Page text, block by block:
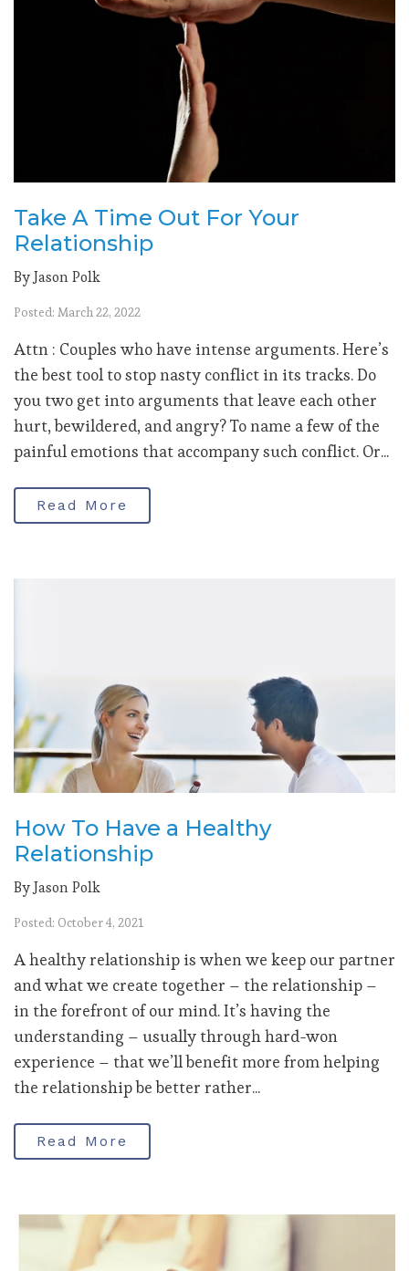
Take A Time Out For Your
Relationship
By Jason Polk
Posted: March 22, 2022
Attn : Couples who have intense arguments. Here’s
the best tool to stop nasty conflict in its tracks. Do
you two get into arguments that leave each other
hurt, bewildered, and angry? To name a few of the
painful emotions that accompany such conflict. Or...
Read More
How To Have a Healthy
Relationship
By Jason Polk
Posted: October 4, 2021
A healthy relationship is when we keep our partner
and what we create together – the relationship –
in the forefront of our mind. It’s having the
understanding – usually through hard-won
experience – that we’ll benefit more from helping
the relationship be better rather...
Read More